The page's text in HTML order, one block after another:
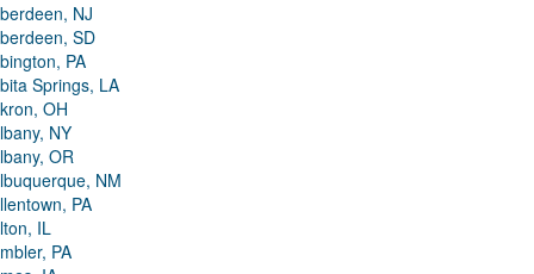
NJ
SD
PA
Springs, LA
OH
NY
OR
NM
PA
IL
PA